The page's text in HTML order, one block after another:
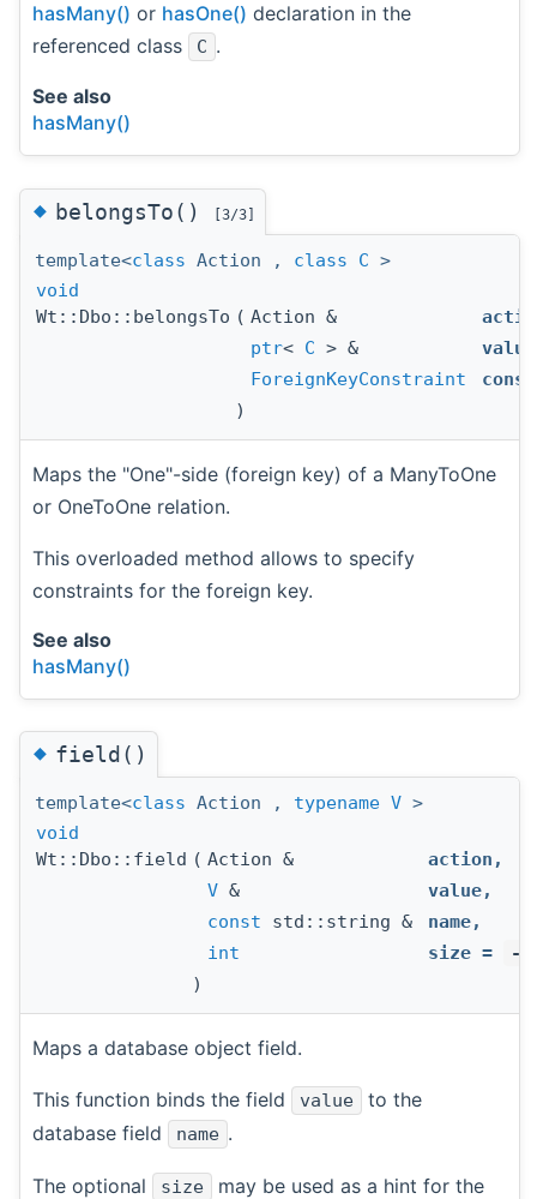
hasMany() or hasOne() declaration in the
referenced class
C .
See also
hasMany()
◆belongsTo() [3/3]
template<class Action , class C >
void
Wt::Dbo::belongsTo ( Action &
ptr< C > & value
ForeignKeyConstraint
)
Maps the "One"-side (foreign key) of a ManyToOne
or OneToOne relation.
This overloaded method allows to specify
constraints for the foreign key.
See also
hasMany()
◆field()
template<class Action , typename V >
void
Wt::Dbo::field ( Action & action ,
V & value,
const std::string & name,
int
size =
-1
)
Maps a database object field.
This function binds the field value
to the
database field
name .
The optional size
may be used as a hint for the